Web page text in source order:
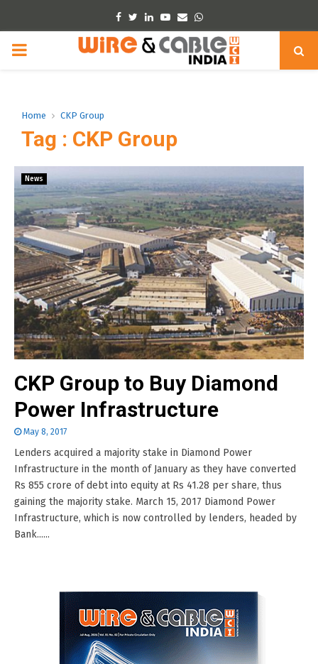
Facebook
TwitterLinkedinYoutube
EmailWhatsapp
PRIMARY
Home CKP Group
Tag : CKP Group
News
CKP Group to Buy Diamond
Power Infrastructure
May 8, 2017
Lenders acquired a majority stake in Diamond Power
Infrastructure in the month of January as they have converted
Rs 855 crore of debt into equity at Rs 41.28 per share, thus
gaining the majority stake. March 15, 2017 Diamond Power
Infrastructure, which is now controlled by lenders, headed by
Bank......